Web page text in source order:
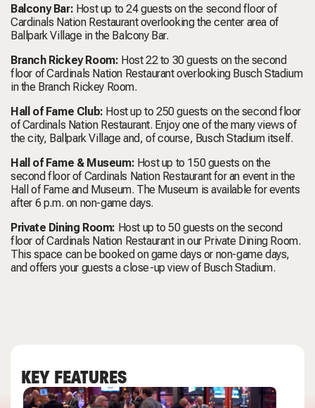
Balcony Bar: Host up to 24 guests on the second floor of
Cardinals Nation Restaurant overlooking the center area of
Ballpark Village in the Balcony Bar.
Branch Rickey Room: Host 22 to 30 guests on the second
floor of Cardinals Nation Restaurant overlooking Busch Stadium
in the Branch Rickey Room.
Hall of Fame Club: Host up to 250 guests on the second floor
of Cardinals Nation Restaurant. Enjoy one of the many views of
the city, Ballpark Village and, of course, Busch Stadium itself.
Hall of Fame & Museum: Host up to 150 guests on the
second floor of Cardinals Nation Restaurant for an event in the
Hall of Fame and Museum. The Museum is available for events
after 6 p.m. on non-game days.
Private Dining Room: Host up to 50 guests on the second
floor of Cardinals Nation Restaurant in our Private Dining Room.
This space can be booked on game days or non-game days,
and offers your guests a close-up view of Busch Stadium.
KEY FEATURES